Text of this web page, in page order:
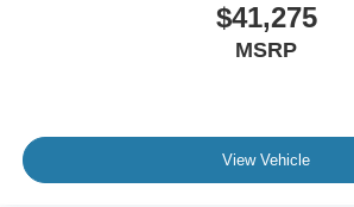
$41,275
MSRP
View Vehicle